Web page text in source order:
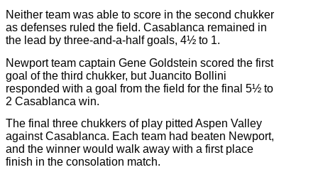
Neither team was able to score in the second chukker
as defenses ruled the field. Casablanca remained in
the lead by three-and-a-half goals, 4½ to 1.
Newport team captain Gene Goldstein scored the first
goal of the third chukker, but Juancito Bollini
responded with a goal from the field for the final 5½ to
2 Casablanca win.
The final three chukkers of play pitted Aspen Valley
against Casablanca. Each team had beaten Newport,
and the winner would walk away with a first place
finish in the consolation match.